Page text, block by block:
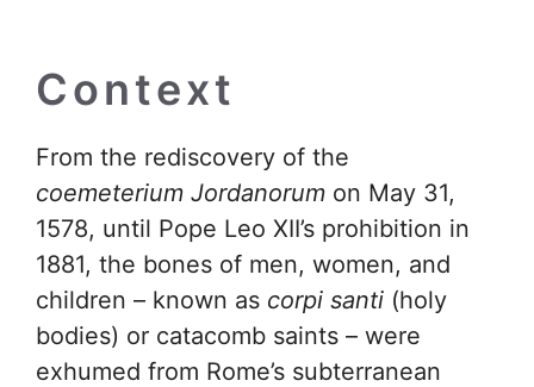
Context
From the rediscovery of the
coemeterium Jordanorum on May 31,
1578, until Pope Leo XII’s prohibition in
1881, the bones of men, women, and
children – known as corpi santi (holy
bodies) or catacomb saints – were
exhumed from Rome’s subterranean